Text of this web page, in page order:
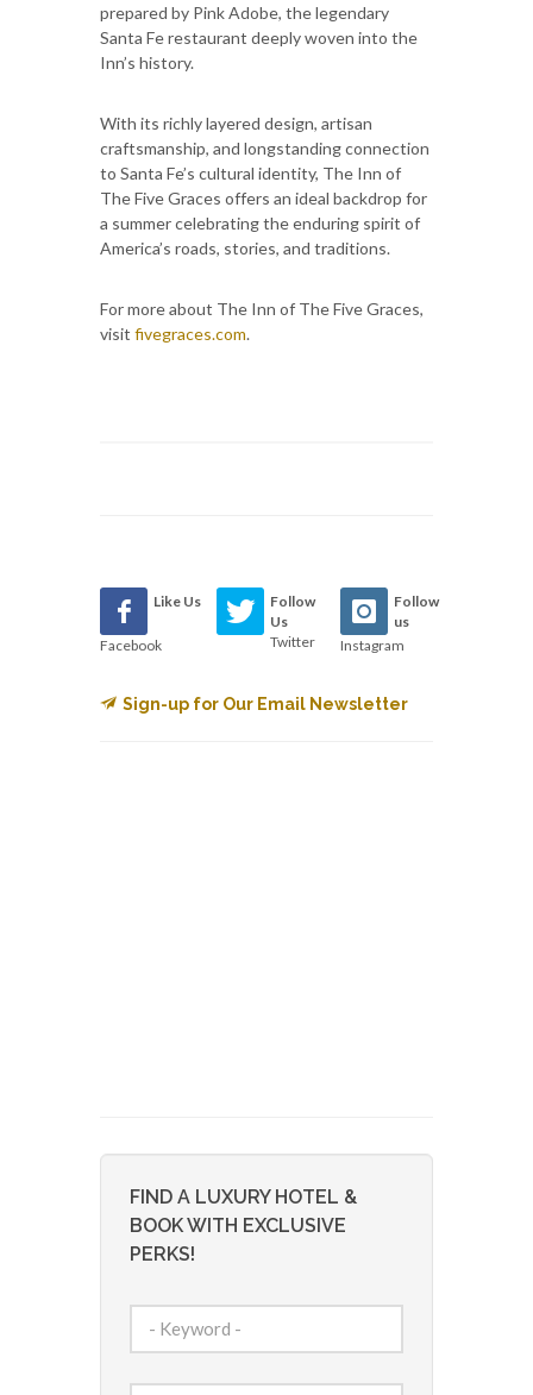
prepared by Pink Adobe, the legendary
Santa Fe restaurant deeply woven into the
Inn’s history.
With its richly layered design, artisan
craftsmanship, and longstanding connection
to Santa Fe’s cultural identity, The Inn of
The Five Graces offers an ideal backdrop for
a summer celebrating the enduring spirit of
America’s roads, stories, and traditions.
For more about The Inn of The Five Graces,
visit fivegraces.com.
Like Us
Facebook
Follow
Us
Twitter
Follow
us
Instagram
Sign-up for Our Email Newsletter
FIND A LUXURY HOTEL &
BOOK WITH EXCLUSIVE
PERKS!